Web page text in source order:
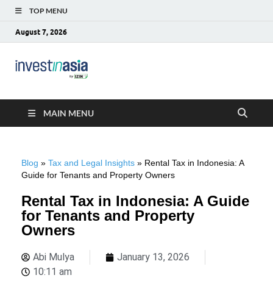
TOP MENU
August 7, 2026
MAIN MENU
Blog » Tax and Legal Insights » Rental Tax in Indonesia: A
Guide for Tenants and Property Owners
Rental Tax in Indonesia: A Guide
for Tenants and Property
Owners
Abi Mulya
January 13, 2026
10:11 am